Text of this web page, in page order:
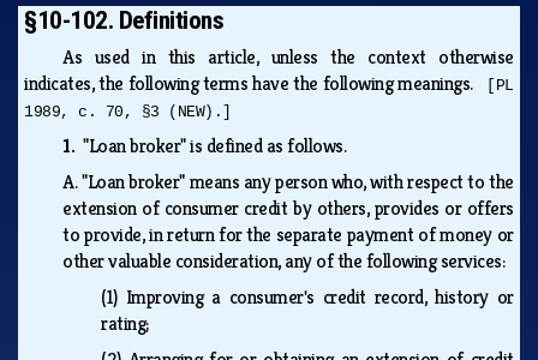
§10-102. Definitions
As used in this article, unless the context otherwise
indicates, the following terms have the following meanings.
[PL
1989, c. 70, §3 (NEW).]
1."Loan broker" is defined as follows.
A."Loan broker" means any person who, with respect to the
extension of consumer credit by others, provides or offers
to provide, in return for the separate payment of money or
other valuable consideration, any of the following services:
(1) Improving a consumer's credit record, history or
rating;